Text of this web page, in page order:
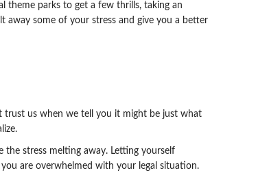
theme parks to get a few thrills, taking an
away some of your stress and give you a better
trust us when we tell you it might be just what
stress melting away. Letting yourself
are overwhelmed with your legal situation.